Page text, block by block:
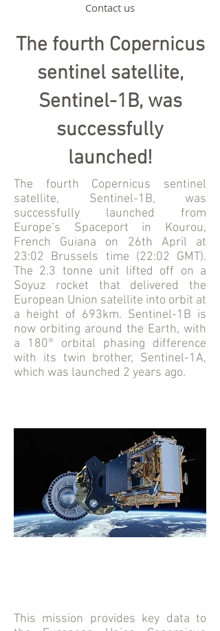
The fourth Copernicus
sentinel satellite,
Sentinel-1B, was
successfully
launched!
The fourth Copernicus sentinel
satellite, Sentinel-1B, was
successfully launched from
Europe’s Spaceport in Kourou,
French Guiana on 26th April at
23:02 Brussels time (22:02 GMT).
The 2.3 tonne unit lifted off on a
Soyuz rocket that delivered the
European Union satellite into orbit at
a height of 693km. Sentinel-1B is
now orbiting around the Earth, with
a 180° orbital phasing difference
with its twin brother, Sentinel-1A,
which was launched 2 years ago.
This mission provides key data to
Contact us